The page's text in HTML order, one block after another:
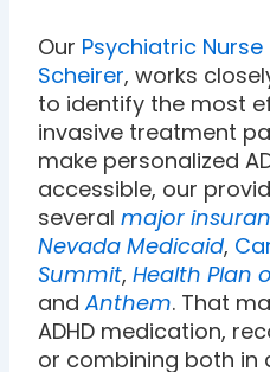
Our Psychiatric
Scheirer, works
to identify the most
invasive treatment
make personalized
accessible, our
severalmajor
Nevada Medicaid,
Summit,Health Plan
andAnthem. That
ADHD medication,
or combining both in